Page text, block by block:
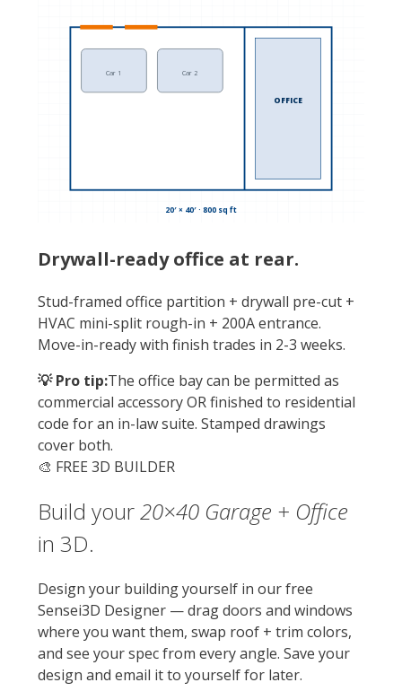
Car 1 Car 2
OFFICE
20′ × 40′ · 800 sq ft
Drywall-ready office at rear.
Stud-framed office partition + drywall pre-cut +
HVAC mini-split rough-in + 200A entrance.
Move-in-ready with finish trades in 2-3 weeks.
💡 Pro tip:The office bay can be permitted as
commercial accessory OR finished to residential
code for an in-law suite. Stamped drawings
cover both.
🎨 FREE 3D BUILDER
Build your20×40 Garage + Office
in 3D.
Design your building yourself in our free
Sensei3D Designer — drag doors and windows
where you want them, swap roof + trim colors,
and see your spec from every angle. Save your
design and email it to yourself for later.